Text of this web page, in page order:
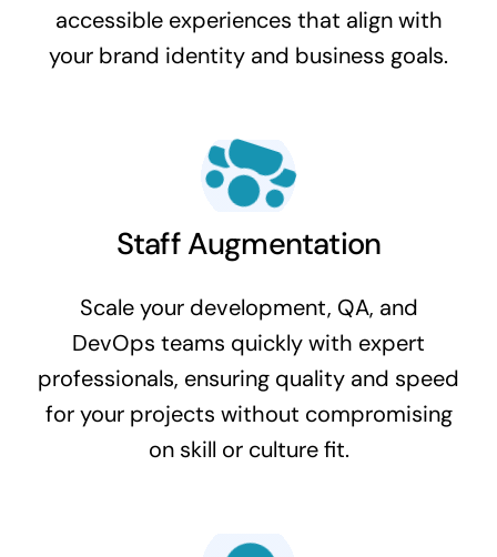
accessible experiences that align with
your brand identity and business goals.
Staff Augmentation
Scale your development, QA, and
DevOps teams quickly with expert
professionals, ensuring quality and speed
for your projects without compromising
on skill or culture fit.